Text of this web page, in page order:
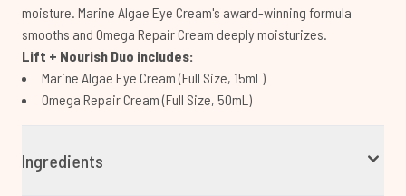
moisture. Marine Algae Eye Cream's award-winning formula
smooths and Omega Repair Cream deeply moisturizes.
Lift + Nourish Duo includes:
Marine Algae Eye Cream (Full Size, 15mL)
Omega Repair Cream (Full Size, 50mL)
Ingredients